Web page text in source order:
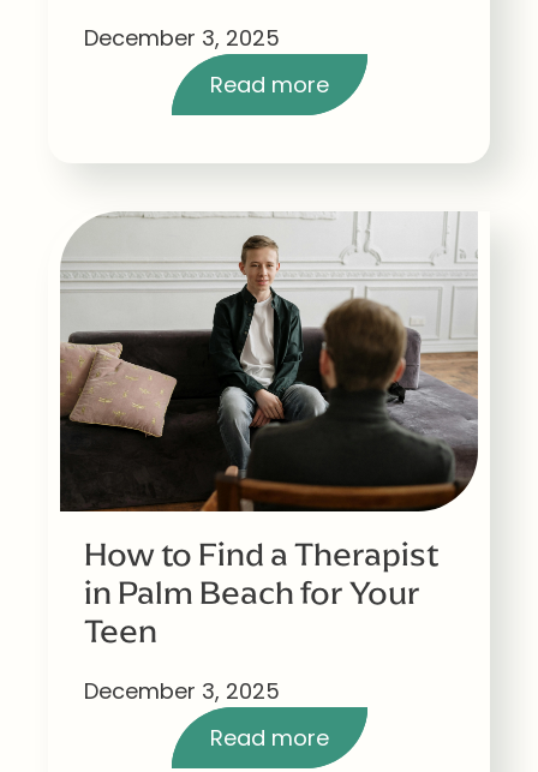
December 3, 2025
Read more
How to Find a Therapist
in Palm Beach for Your
Teen
December 3, 2025
Read more